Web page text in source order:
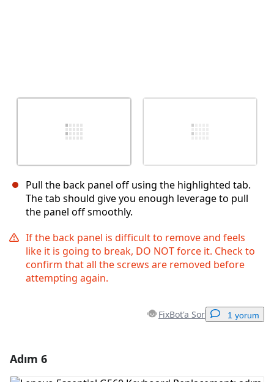
Pull the back panel off using the highlighted tab.
The tab should give you enough leverage to pull
the panel off smoothly.
If the back panel is difficult to remove and feels
like it is going to break, DO NOT force it. Check to
confirm that all the screws are removed before
attempting again.
FixBot'a Sor 1 yorum
Adım 6